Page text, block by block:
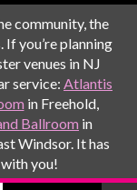
community, the
you’re planning
venues in NJ
service: Atlantis
in Freehold,
Ballroom in
Windsor. It has
you!